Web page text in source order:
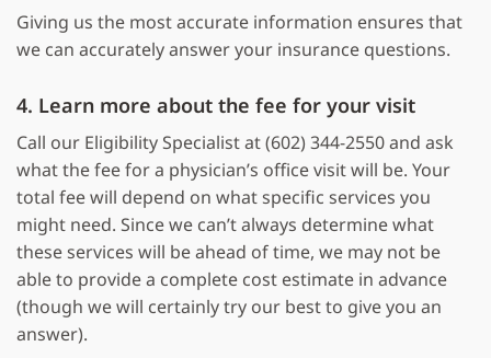
Giving us the most accurate information ensures that
we can accurately answer your insurance questions.
4. Learn more about the fee for your visit
Call our Eligibility Specialist at (602) 344-2550 and ask
what the fee for a physician’s office visit will be. Your
total fee will depend on what specific services you
might need. Since we can’t always determine what
these services will be ahead of time, we may not be
able to provide a complete cost estimate in advance
(though we will certainly try our best to give you an
answer).